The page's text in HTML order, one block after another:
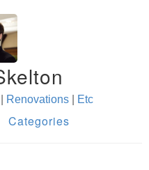
Renovations| Etc
Categories